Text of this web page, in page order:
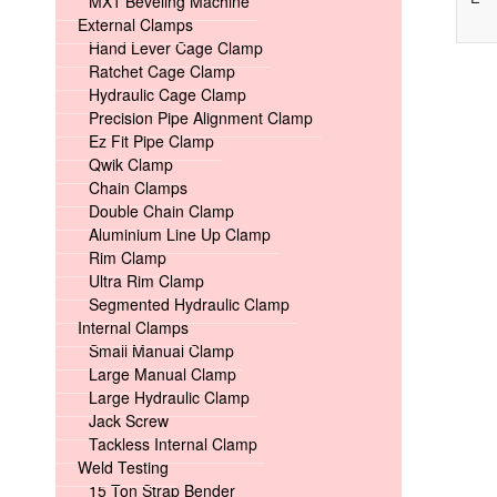
External Clamps
Hand Lever Cage Clamp
Ratchet Cage Clamp
Hydraulic Cage Clamp
Precision Pipe Alignment Clamp
Ez Fit Pipe Clamp
Qwik Clamp
Chain Clamps
Double Chain Clamp
Aluminium Line Up Clamp
Rim Clamp
Ultra Rim Clamp
Segmented Hydraulic Clamp
Internal Clamps
Small Manual Clamp
Large Manual Clamp
Large Hydraulic Clamp
Jack Screw
Tackless Internal Clamp
Weld Testing
15 Ton Strap Bender